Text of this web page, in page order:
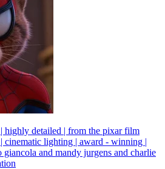
highly detailed | from the pixar film
cinematic lighting | award - winning |
and mandy jurgens and charlie